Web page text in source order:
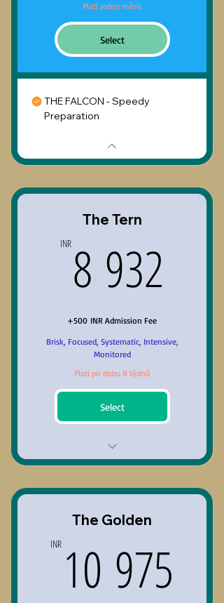
Platí jeden měsíc
Select
THE FALCON - Speedy
Preparation
The Tern
INR 8 932
+500 INR Admission Fee
Brisk, Focused, Systematic, Intensive,
Monitored
Platí po dobu 8 týdnů
Select
Comprehensive Preparation
30 to 45 days with optimum
flexibility (1 to 2 months)
6 hours per week; 90 minutes
per session.
The Golden
INR 10 975